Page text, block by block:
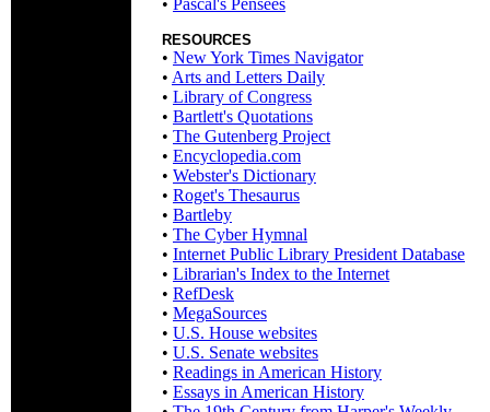
• Pascal's Pensees
RESOURCES
• New York Times Navigator
• Arts and Letters Daily
• Library of Congress
• Bartlett's Quotations
• The Gutenberg Project
• Encyclopedia.com
• Webster's Dictionary
• Roget's Thesaurus
• Bartleby
• The Cyber Hymnal
• Internet Public Library President Database
• Librarian's Index to the Internet
• RefDesk
• MegaSources
• U.S. House websites
• U.S. Senate websites
• Readings in American History
• Essays in American History